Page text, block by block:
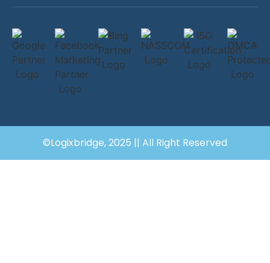
©Logixbridge, 2025 || All Right Reserved